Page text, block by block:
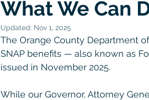
What We Can
Updated: Nov 1, 2025
The Orange County Department
SNAP benefits — also known as
issued in November 2025.
While our Governor, Attorney